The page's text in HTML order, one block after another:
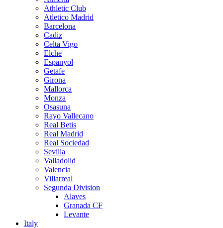
Athletic Club
Atletico Madrid
Barcelona
Cadiz
Celta Vigo
Elche
Espanyol
Getafe
Girona
Mallorca
Monza
Osasuna
Rayo Vallecano
Real Betis
Real Madrid
Real Sociedad
Sevilla
Valladolid
Valencia
Villarreal
Segunda Division
Alaves
Granada CF
Levante
Italy